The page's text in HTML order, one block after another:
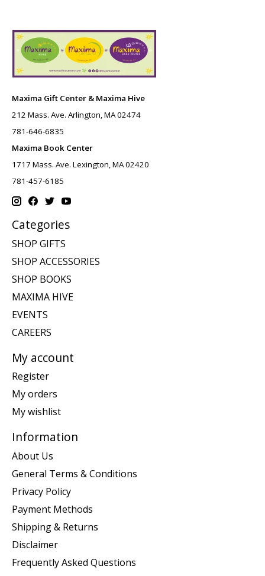
Maxima Gift Center & Maxima Hive
212 Mass. Ave. Arlington, MA 02474
781-646-6835
Maxima Book Center
1717 Mass. Ave. Lexington, MA 02420
781-457-6185
Categories
SHOP GIFTS
SHOP ACCESSORIES
SHOP BOOKS
MAXIMA HIVE
EVENTS
CAREERS
My account
Register
My orders
My wishlist
Information
About Us
General Terms & Conditions
Privacy Policy
Payment Methods
Shipping & Returns
Disclaimer
Frequently Asked Questions